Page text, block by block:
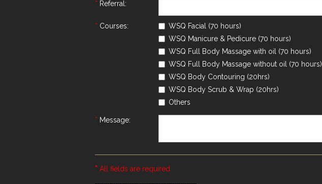
* Referral:
* Courses:
WSQ Facial (70 hours)
WSQ Manicure & Pedicure (70 hours)
WSQ Full Body Massage with oil (70 hours)
WSQ Full Body Massage without oil (70 hours)
WSQ Body Contouring (20hrs)
WSQ Body Scrub & Wrap (20hrs)
Others
* Message:
* All fields are required